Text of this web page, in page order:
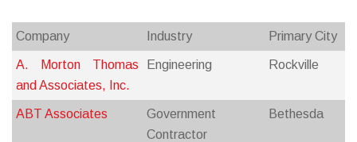
Company Industry Primary City
A. Morton Thomas
and Associates, Inc.
Engineering Rockville
ABT Associates
Government
Contractor
Bethesda